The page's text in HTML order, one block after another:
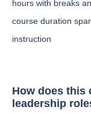
hours with breaks
course duration
instruction
How does this
leadership